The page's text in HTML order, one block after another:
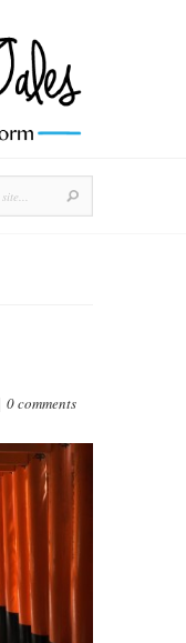
0 comments